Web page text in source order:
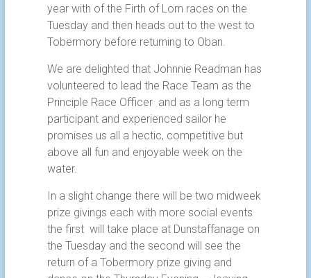
year with of the Firth of Lorn races on the
Tuesday and then heads out to the west to
Tobermory before returning to Oban.
We are delighted that Johnnie Readman has
volunteered to lead the Race Team as the
Principle Race Officer and as a long term
participant and experienced sailor he
promises us all a hectic, competitive but
above all fun and enjoyable week on the
water.
In a slight change there will be two midweek
prize givings each with more social events
the first will take place at Dunstaffanage on
the Tuesday and the second will see the
return of a Tobermory prize giving and